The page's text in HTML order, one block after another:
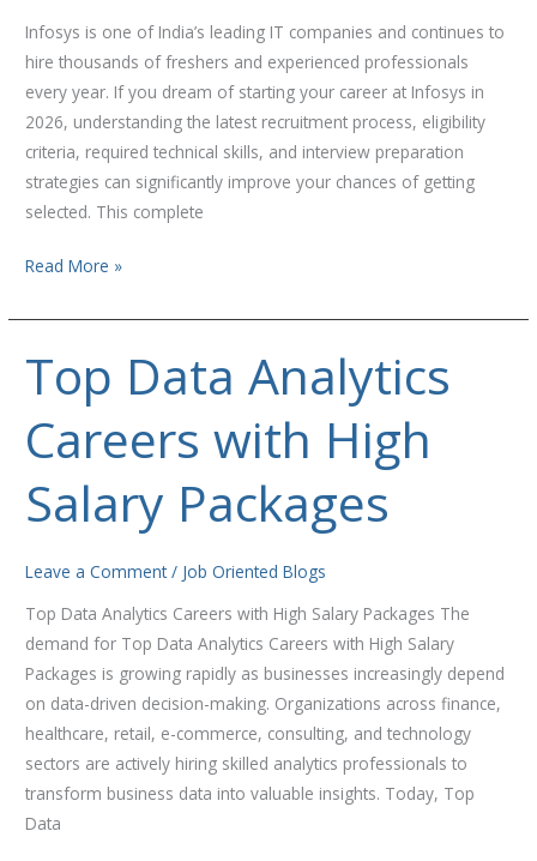
Infosys is one of India’s leading IT companies and continues to
hire thousands of freshers and experienced professionals
every year. If you dream of starting your career at Infosys in
2026, understanding the latest recruitment process, eligibility
criteria, required technical skills, and interview preparation
strategies can significantly improve your chances of getting
selected. This complete
Read More »
Top Data Analytics
Careers with High
Salary Packages
Leave a Comment / Job Oriented Blogs
Top Data Analytics Careers with High Salary Packages The
demand for Top Data Analytics Careers with High Salary
Packages is growing rapidly as businesses increasingly depend
on data-driven decision-making. Organizations across finance,
healthcare, retail, e-commerce, consulting, and technology
sectors are actively hiring skilled analytics professionals to
transform business data into valuable insights. Today, Top
Data
Top
Data
Analytics
Careers
High
Packages